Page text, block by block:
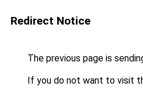
Redirect Notice
The previous page is
If you do not want to visit